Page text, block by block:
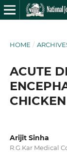
HOME /
ACUTE
Arijit Sinha
R.G.Kar Medical